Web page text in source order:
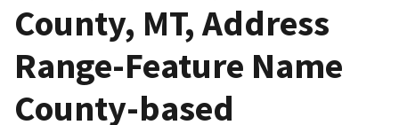
County, MT, Address
Range-Feature Name
County-based